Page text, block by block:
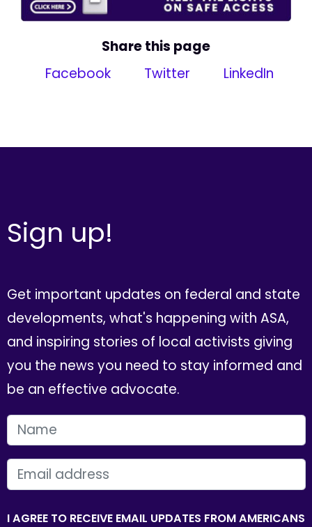
Share this page
Facebook
Twitter LinkedIn
Sign up!
Get important updates on federal and state
developments, what's happening with ASA,
and inspiring stories of local activists giving
you the news you need to stay informed and
be an effective advocate.
FIRST NAME
EMAIL
I AGREE TO RECEIVE EMAIL UPDATES FROM AMERICANS